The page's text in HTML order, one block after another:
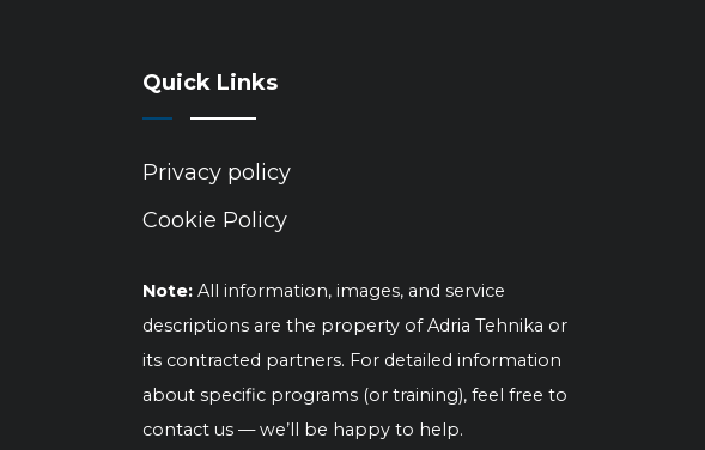
Quick Links
Privacy policy
Cookie Policy
Note: All information, images, and service
descriptions are the property of Adria Tehnika or
its contracted partners. For detailed information
about specific programs (or training), feel free to
contact us — we’ll be happy to help.